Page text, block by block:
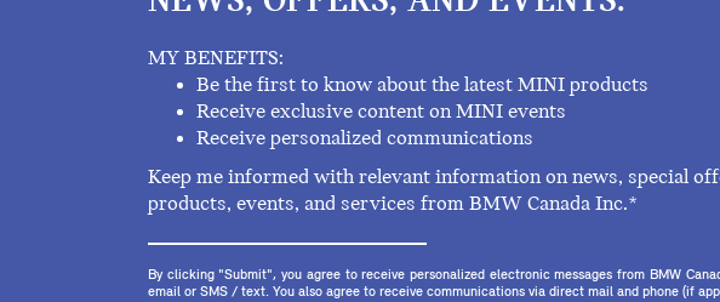
MY BENEFITS:
Be the first to know about the latest MINI products
Receive exclusive content on MINI events
Receive personalized communications
Keep me informed with relevant information on news, special
products, events, and services from BMW Canada Inc.*
By clicking "Submit", you agree to receive personalized electronic messages from BMW
email or SMS / text. You also agree to receive communications via direct mail and phone (if